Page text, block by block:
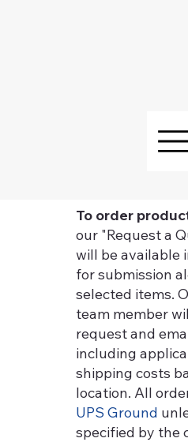
To order
our "Request a
will be available
for submission
selected items.
team member
request and
including
shipping costs
location. All
UPS Ground
specified by the